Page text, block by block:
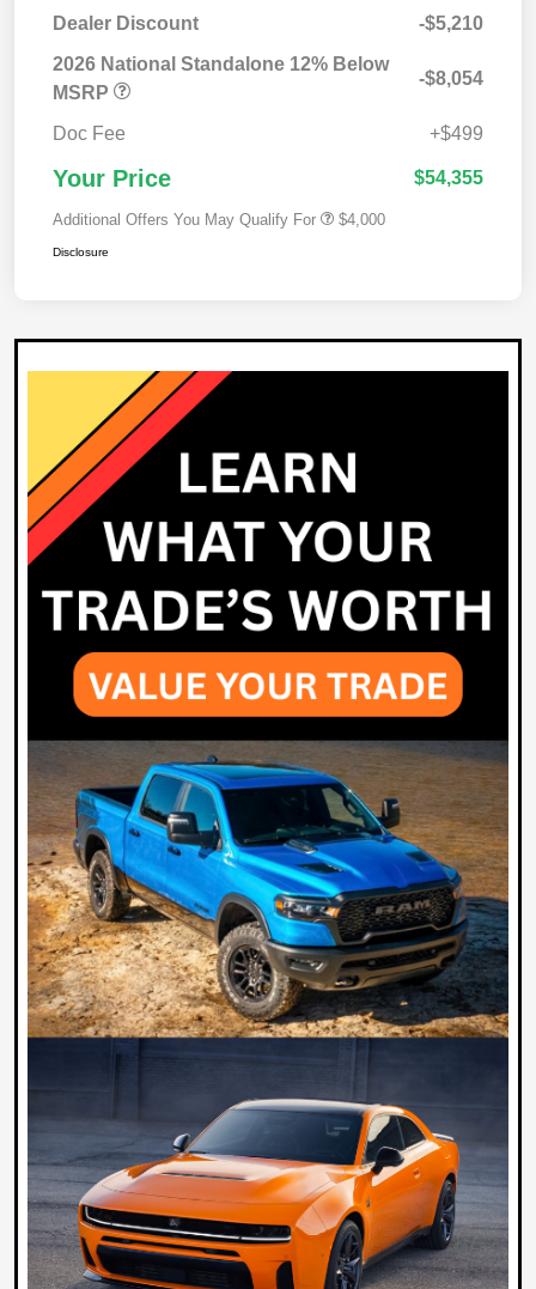
Dealer Discount
-$5,210
2026 National Standalone 12% Below
MSRP
-$8,054
Doc Fee +$499
Your Price $54,355
Additional Offers You May Qualify For $4,000
Disclosure